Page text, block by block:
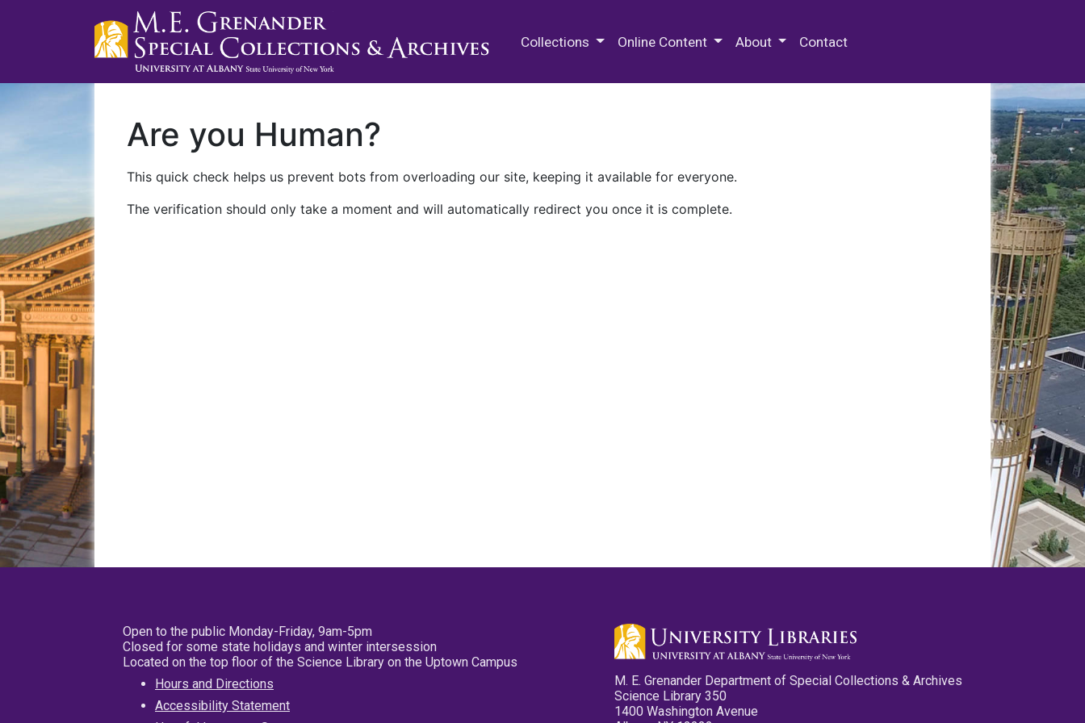
Collections Online Content About Contact
Are you Human?
This quick check helps us prevent bots from overloading our site, keeping it available for everyone.
The verification should only take a moment and will automatically redirect you once it is complete.
Open to the public Monday-Friday, 9am-5pm
Closed for some state holidays and winter intersession
Located on the top floor of the Science Library on the Uptown Campus
Hours and Directions
Accessibility Statement
M. E. Grenander Department of Special Collections & Archives
Science Library 350
1400 Washington Avenue